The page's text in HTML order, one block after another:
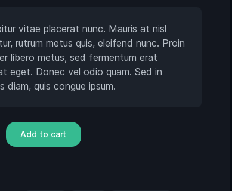
vitae placerat nunc. Mauris at nisl
rutrum metus quis, eleifend nunc. Proin
libero metus, sed fermentum erat
eget. Donec vel odio quam. Sed in
diam, quis congue ipsum.
Add to cart